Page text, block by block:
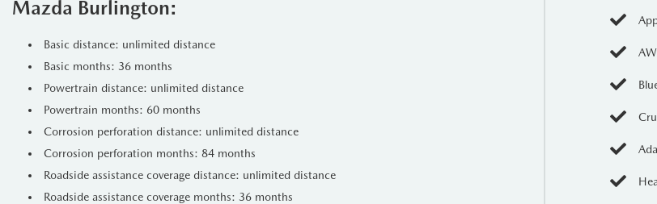
Mazda Burlington:
Basic distance: unlimited distance
Basic months: 36 months
Powertrain distance: unlimited distance
Powertrain months: 60 months
Corrosion perforation distance: unlimited distance
Corrosion perforation months: 84 months
Roadside assistance coverage distance: unlimited distance
Roadside assistance coverage months: 36 months